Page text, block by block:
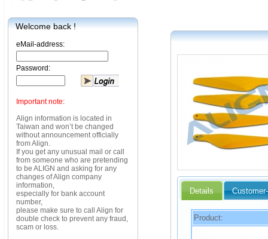
Welcome back !
eMail-address:
Password:
Important note:
Align information is located in
Taiwan and won’t be changed
without announcement officially
from Align.
If you get any unusual mail or call
from someone who are pretending
to be ALIGN and asking for any
changes of Align company
information,
especially for bank account
number,
please make sure to call Align for
double check to prevent any fraud,
scam or loss.
Details
Product: